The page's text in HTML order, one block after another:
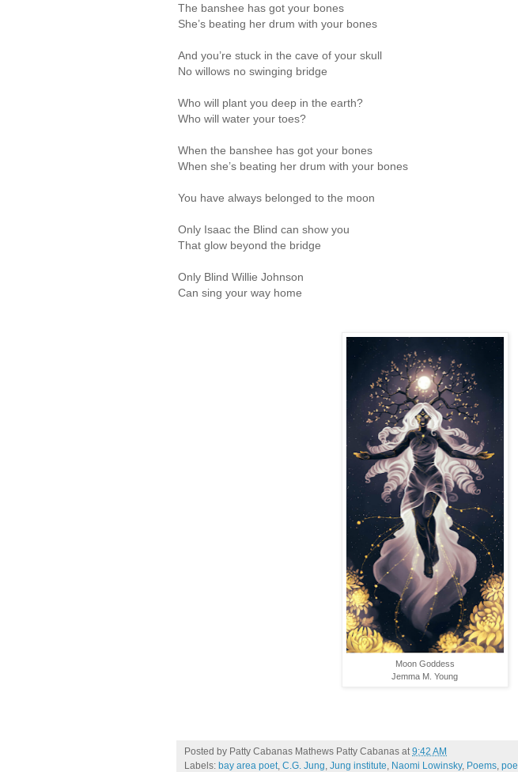
The banshee has got your bones
She’s beating her drum with your bones
And you’re stuck in the cave of your skull
No willows no swinging bridge
Who will plant you deep in the earth?
Who will water your toes?
When the banshee has got your bones
When she’s beating her drum with your bones
You have always belonged to the moon
Only Isaac the Blind can show you
That glow beyond the bridge
Only Blind Willie Johnson
Can sing your way home
Moon Goddess
Jemma M. Young
Posted by Patty Cabanas Mathews Patty Cabanas at 9:42 AM
Labels: bay area poet C.G. Jung Jung institute Naomi Lowinsky, Poems